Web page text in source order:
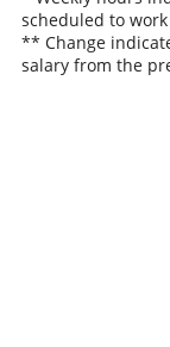
scheduled to
** Change
salary from the